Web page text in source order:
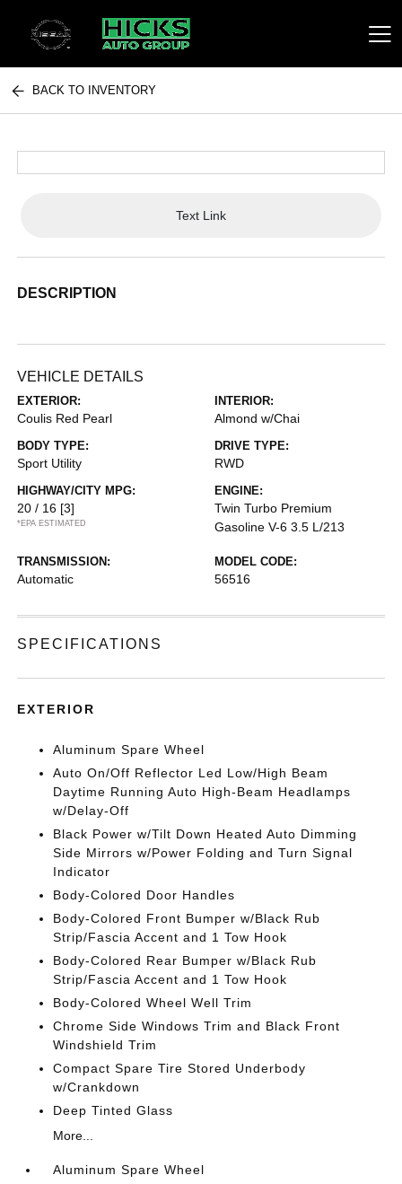
Hicks Auto Group
BACK TO INVENTORY
Text Link
DESCRIPTION
VEHICLE DETAILS
EXTERIOR:
Coulis Red Pearl
INTERIOR:
Almond w/Chai
BODY TYPE:
Sport Utility
DRIVE TYPE:
RWD
HIGHWAY/CITY MPG:
20 / 16 [3]
*EPA ESTIMATED
ENGINE:
Twin Turbo Premium
Gasoline V-6 3.5 L/213
TRANSMISSION:
Automatic
MODEL CODE:
56516
SPECIFICATIONS
EXTERIOR
Aluminum Spare Wheel
Auto On/Off Reflector Led Low/High Beam
Daytime Running Auto High-Beam Headlamps
w/Delay-Off
Black Power w/Tilt Down Heated Auto Dimming
Side Mirrors w/Power Folding and Turn Signal
Indicator
Body-Colored Door Handles
Body-Colored Front Bumper w/Black Rub
Strip/Fascia Accent and 1 Tow Hook
Body-Colored Rear Bumper w/Black Rub
Strip/Fascia Accent and 1 Tow Hook
Body-Colored Wheel Well Trim
Chrome Side Windows Trim and Black Front
Windshield Trim
Compact Spare Tire Stored Underbody
w/Crankdown
Deep Tinted Glass
More...
Aluminum Spare Wheel